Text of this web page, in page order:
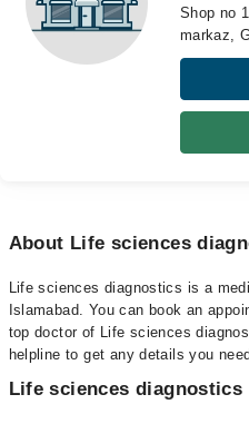
Forum
Shop no
markaz,
About Life sciences
Life sciences diagnostics is a
Islamabad. You can book an
top doctor of Life sciences
helpline to get any details you
Life sciences diagnostics